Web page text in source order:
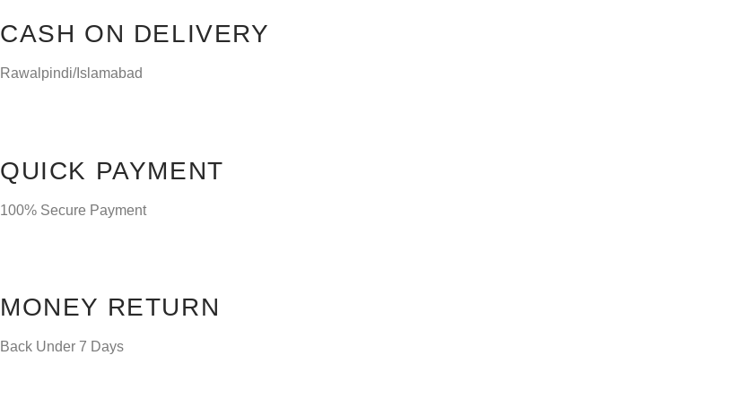
CASH ON DELIVERY
Rawalpindi/Islamabad
QUICK PAYMENT
100% Secure Payment
MONEY RETURN
Back Under 7 Days